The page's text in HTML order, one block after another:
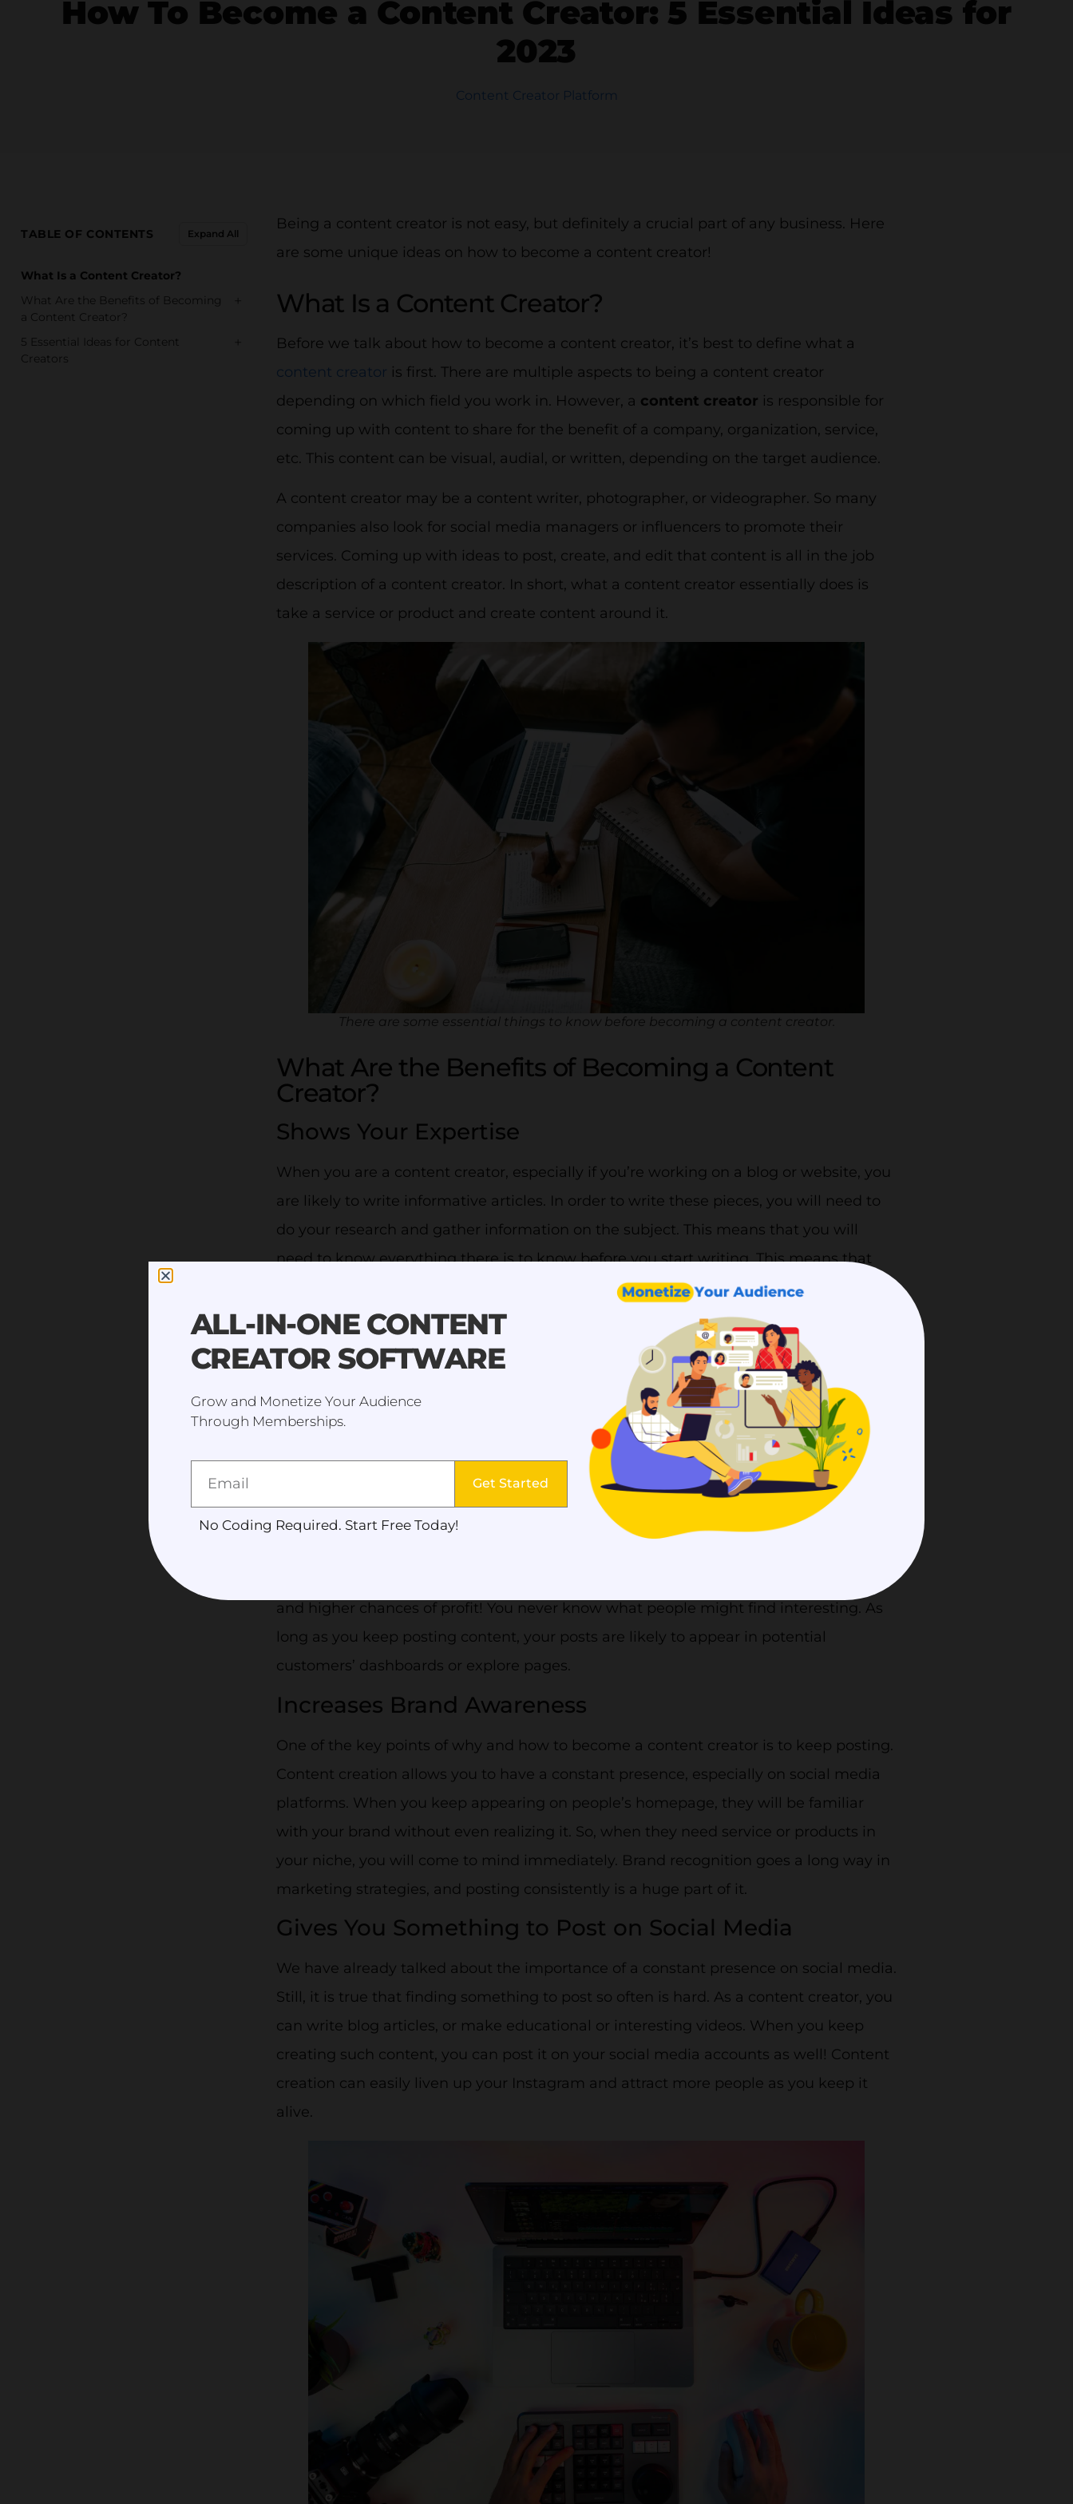
How To Become a Content Creator: 5 Essential Ideas for
2023
Content Creator Platform
TABLE OF CONTENTS Expand All
What Is a Content Creator?
What Are the Benefits of Becoming
a Content Creator?
5 Essential Ideas for Content
Creators
Being a content creator is not easy, but definitely a crucial part of any business. Here
are some unique ideas on how to become a content creator!
What Is a Content Creator?
Before we talk about how to become a content creator, it’s best to define what a
content creator is first. There are multiple aspects to being a content creator
depending on which field you work in. However, a content creator is responsible for
coming up with content to share for the benefit of a company, organization, service,
etc. This content can be visual, audial, or written, depending on the target audience.
A content creator may be a content writer, photographer, or videographer. So many
companies also look for social media managers or influencers to promote their
services. Coming up with ideas to post, create, and edit that content is all in the job
description of a content creator. In short, what a content creator essentially does is
take a service or product and create content around it.
There are some essential things to know before becoming a content creator.
What Are the Benefits of Becoming a Content
Creator?
Shows Your Expertise
When you are a content creator, especially if you’re working on a blog or website, you
are likely to write informative articles. In order to write these pieces, you will need to
do your research and gather information on the subject. This means that you will
need to know everything there is to know before you start writing. This means that
you will have extensive knowledge of what you do and the services you provide.
It’s important to have a broad sense of knowledge, but sticking to a certain niche and
trying to become an expert on it will help you become more credible. When your
audience sees your informative content, it will make you more reliable in their eyes as
well. People want to be sure that when they receive a service, the provider knows
what they are doing. Content creation will create a trustworthy relationship between
Gets More Traffic
and higher chances of profit! You never know what people might find interesting. As
long as you keep posting content, your posts are likely to appear in potential
customers’ dashboards or explore pages.
Increases Brand Awareness
One of the key points of why and how to become a content creator is to keep posting.
Content creation allows you to have a constant presence, especially on social media
platforms. When you keep appearing on people’s homepage, they will be familiar
with your brand without even realizing it. So, when they need service or products in
your niche, you will come to mind immediately. Brand recognition goes a long way in
marketing strategies, and posting consistently is a huge part of it.
Gives You Something to Post on Social Media
We have already talked about the importance of a constant presence on social media.
Still, it is true that finding something to post so often is hard. As a content creator, you
can write blog articles, or make educational or interesting videos. When you keep
creating such content, you can post it on your social media accounts as well! Content
creation can easily liven up your Instagram and attract more people as you keep it
alive.
ALL-IN-ONE CONTENT
CREATOR SOFTWARE
Grow and Monetize Your Audience
Through Memberships.
Get Started
No Coding Required. Start Free Today!